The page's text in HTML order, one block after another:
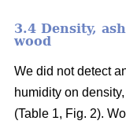
3.4 Density,
wood
We did not detect
humidity on
(Table 1, Fig. 2).